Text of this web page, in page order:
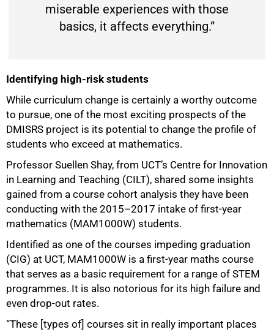
miserable experiences with those
basics, it affects everything.”
Identifying high-risk students
While curriculum change is certainly a worthy outcome
to pursue, one of the most exciting prospects of the
DMISRS project is its potential to change the profile of
students who exceed at mathematics.
Professor Suellen Shay, from UCT’s Centre for Innovation
in Learning and Teaching (CILT), shared some insights
gained from a course cohort analysis they have been
conducting with the 2015–2017 intake of first-year
mathematics (MAM1000W) students.
Identified as one of the courses impeding graduation
(CIG) at UCT, MAM1000W is a first-year maths course
that serves as a basic requirement for a range of STEM
programmes. It is also notorious for its high failure and
even drop-out rates.
“These [types of] courses sit in really important places